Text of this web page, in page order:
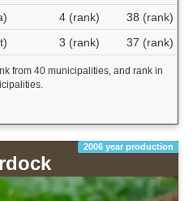
4 (rank)
38 (rank)
3 (rank) 37 (rank)
from 40 municipalities, and rank in
2006 year production